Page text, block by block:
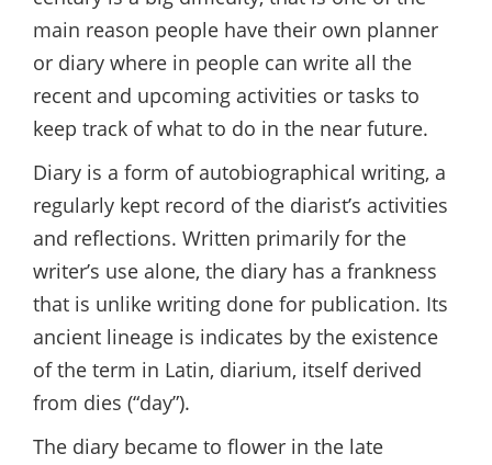
main reason people have their own planner
or diary where in people can write all the
recent and upcoming activities or tasks to
keep track of what to do in the near future.
Diary is a form of autobiographical writing, a
regularly kept record of the diarist’s activities
and reflections. Written primarily for the
writer’s use alone, the diary has a frankness
that is unlike writing done for publication. Its
ancient lineage is indicates by the existence
of the term in Latin, diarium, itself derived
from dies (“day”).
The diary became to flower in the late